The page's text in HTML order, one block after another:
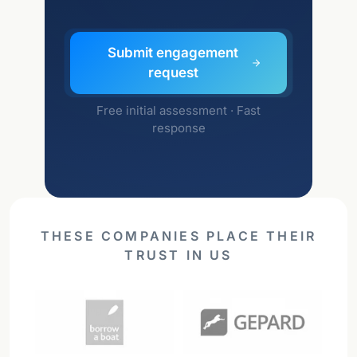
Submit engagement
request
Free initial assessment · Fast
response
THESE COMPANIES PLACE THEIR
TRUST IN US